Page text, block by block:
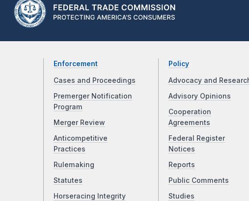
Enforcement
Cases and Proceedings
Premerger Notification
Program
Merger Review
Anticompetitive
Practices
Rulemaking
Statutes
Horseracing Integrity
Policy
Advocacy and
Advisory Opinions
Cooperation
Agreements
Federal Register
Notices
Reports
Public Comments
Studies